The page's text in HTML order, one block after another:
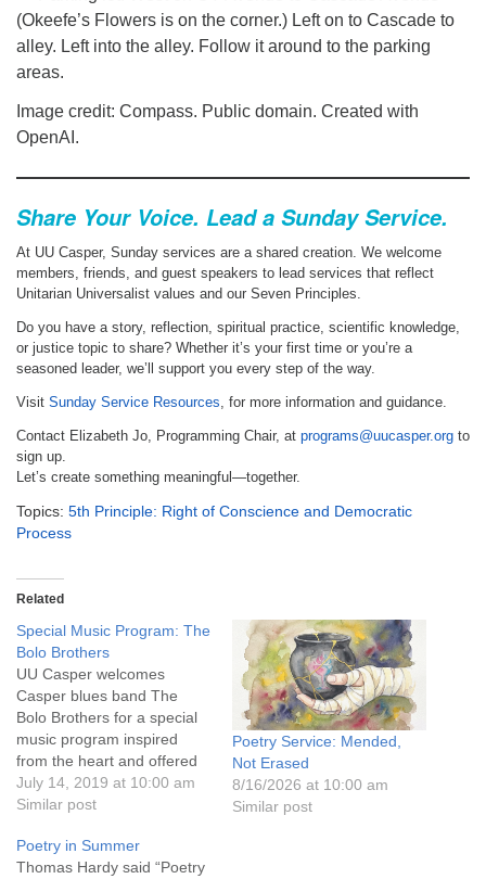
(Okeefe’s Flowers is on the corner.) Left on to Cascade to
alley. Left into the alley. Follow it around to the parking
areas.
Image credit: Compass. Public domain. Created with
OpenAI.
Share Your Voice. Lead a Sunday Service.
At UU Casper, Sunday services are a shared creation. We welcome
members, friends, and guest speakers to lead services that reflect
Unitarian Universalist values and our Seven Principles.
Do you have a story, reflection, spiritual practice, scientific knowledge,
or justice topic to share? Whether it’s your first time or you’re a
seasoned leader, we’ll support you every step of the way.
Visit Sunday Service Resources, for more information and guidance.
Contact Elizabeth Jo, Programming Chair, at programs@uucasper.org to
sign up.
Let’s create something meaningful—together.
Topics: 5th Principle: Right of Conscience and Democratic
Process
Related
Special Music Program: The
Bolo Brothers
UU Casper welcomes
Casper blues band The
Bolo Brothers for a special
music program inspired
from the heart and offered
with love and compassion;
featuring original material,
poetry and readings.
Children will stay in the
July 14, 2019 at 10:00 am
Similar post
Poetry Service: Mended,
Not Erased
8/16/2026 at 10:00 am
Similar post
Poetry in Summer
Thomas Hardy said “Poetry